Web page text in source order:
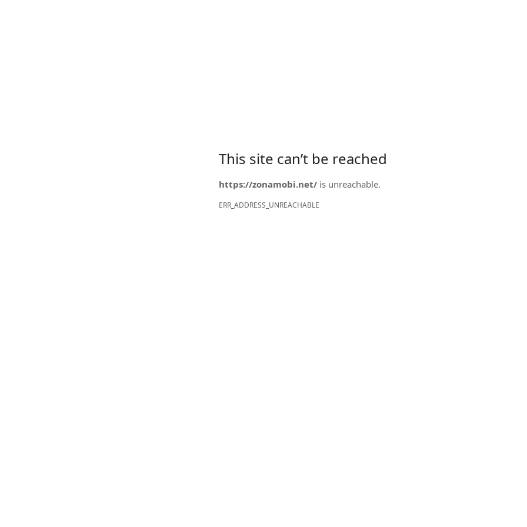
This site can’t be reached
https://zonamobi.net/ is unreachable.
ERR_ADDRESS_UNREACHABLE